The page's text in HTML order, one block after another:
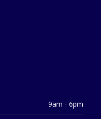
9am - 6pm